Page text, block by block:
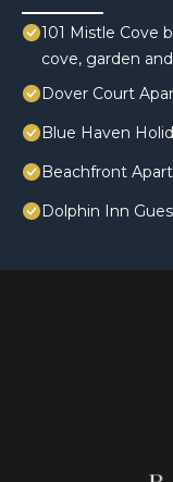
101 Mistle Cove
cove, garden
Dover Court
Blue Haven
Beachfront
Dolphin Inn